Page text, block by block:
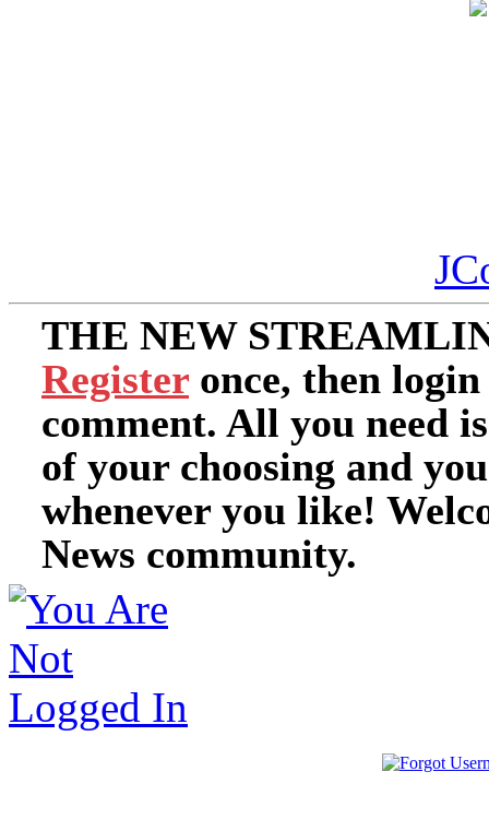
THE NEW
Register once, then
comment. All you need
of your choosing and
whenever you like!
News community.